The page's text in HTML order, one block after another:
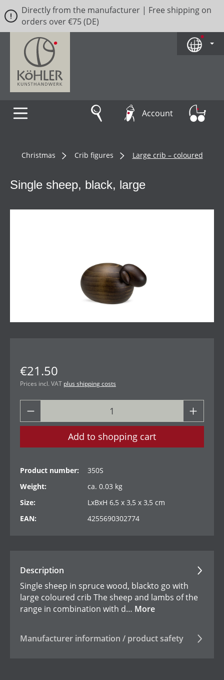
Skip to main content
Directly from the manufacturer | Free shipping on
orders over €75 (DE)
Account
Christmas Crib figures Large crib – coloured
Single sheep, black, large
€21.50
Prices incl. VAT plus shipping costs
Add to shopping cart
Product number:
350S
Weight:
ca. 0.03 kg
Size:
LxBxH 6,5 x 3,5 x 3,5 cm
EAN:
4255690302774
Description
Single sheep in spruce wood, blackto go with
large coloured crib The sheep and lambs of the
range in combination with d… More
Manufacturer information / product safety